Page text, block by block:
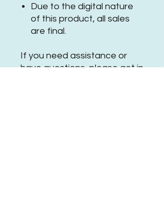
Due to the digital nature
of this product, all sales
are final.
If you need assistance or
have questions, pleaseget in